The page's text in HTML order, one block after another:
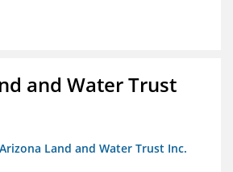
and Water Trust
Land and Water Trust Inc.